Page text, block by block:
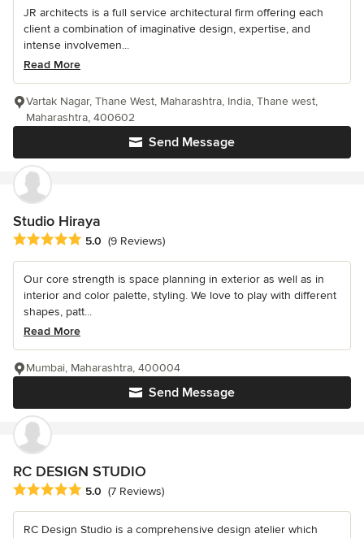
JR architects is a full service architectural firm offering each
client a combination of imaginative design, expertise, and
intense involvemen...
Read More
Send Message
Vartak Nagar, Thane West, Maharashtra, India, Thane west,
Maharashtra, 400602
Studio Hiraya
Average rating: 5 out of 5 stars
5.0 (9 Reviews)
Our core strength is space planning in exterior as well as in
interior and color palette, styling. We love to play with different
shapes, patt...
Read More
Send Message
Mumbai, Maharashtra, 400004
RC DESIGN STUDIO
Average rating: 5 out of 5 stars
5.0 (7 Reviews)
RC Design Studio is a comprehensive design atelier which